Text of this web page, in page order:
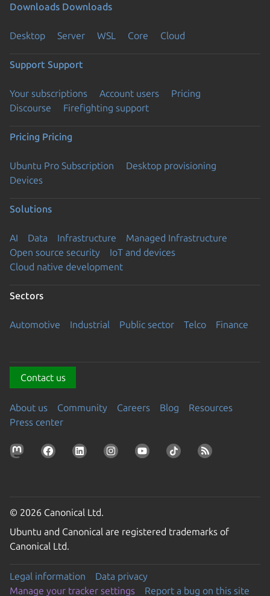
Downloads Downloads
Desktop Server WSL Core Cloud
Support Support
Your subscriptions Account users
Pricing
Discourse
Firefighting support
Pricing Pricing
Ubuntu Pro Subscription
Desktop provisioning
Devices
Solutions
AI Data Infrastructure
Managed Infrastructure
Open source security
IoT and devices
Cloud native development
Sectors
Automotive Industrial Public sector Telco Finance
Contact us
About us Community Careers Blog
Resources
Press center
© 2026 Canonical Ltd.
Ubuntu and Canonical are registered trademarks of
Canonical Ltd.
Legal information
Data privacy
Manage your tracker settings
Report a bug on this site